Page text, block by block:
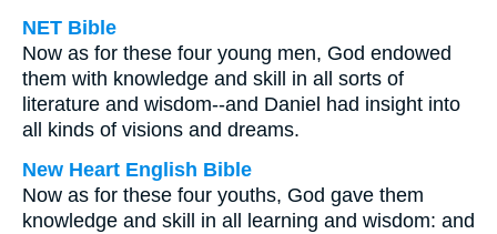
NET Bible
Now as for these four young men, God endowed
them with knowledge and skill in all sorts of
literature and wisdom--and Daniel had insight into
all kinds of visions and dreams.
New Heart English Bible
Now as for these four youths, God gave them
knowledge and skill in all learning and wisdom: and